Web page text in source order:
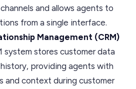
and allows agents to
from a single interface.
Management (CRM)
system stores customer data
providing agents with
and context during customer